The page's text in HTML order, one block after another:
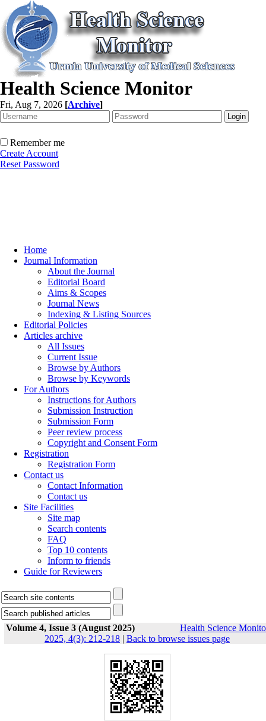
Health Science Monitor
Fri, Aug 7, 2026 [Archive]
Remember me
Create Account
Reset Password
Home
Journal Information
About the Journal
Editorial Board
Aims & Scopes
Journal News
Indexing & Listing Sources
Editorial Policies
Articles archive
All Issues
Current Issue
Browse by Authors
Browse by Keywords
For Authors
Instructions for Authors
Submission Instruction
Submission Form
Peer review process
Copyright and Consent Form
Registration
Registration Form
Contact us
Contact Information
Contact us
Site Facilities
Site map
Search contents
FAQ
Top 10 contents
Inform to friends
Guide for Reviewers
Volume 4, Issue 3 (August 2025)
Health Science
2025, 4(3): 212-218 | Back to browse issues page